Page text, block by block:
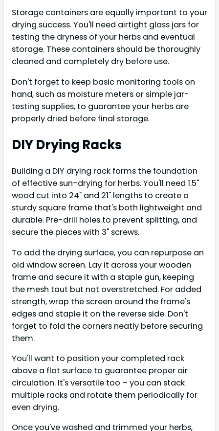
Storage containers are equally important to your
drying success. You'll need airtight glass jars for
testing the dryness of your herbs and eventual
storage. These containers should be thoroughly
cleaned and completely dry before use.
Don't forget to keep basic monitoring tools on
hand, such as moisture meters or simple jar-
testing supplies, to guarantee your herbs are
properly dried before final storage.
DIY Drying Racks
Building a DIY drying rack forms the foundation
of effective sun-drying for herbs. You'll need 1.5"
wood cut into 24" and 21" lengths to create a
sturdy square frame that's both lightweight and
durable. Pre-drill holes to prevent splitting, and
secure the pieces with 3" screws.
To add the drying surface, you can repurpose an
old window screen. Lay it across your wooden
frame and secure it with a staple gun, keeping
the mesh taut but not overstretched. For added
strength, wrap the screen around the frame's
edges and staple it on the reverse side. Don't
forget to fold the corners neatly before securing
them.
You'll want to position your completed rack
above a flat surface to guarantee proper air
circulation. It's versatile too – you can stack
multiple racks and rotate them periodically for
even drying.
Once you've washed and trimmed your herbs,